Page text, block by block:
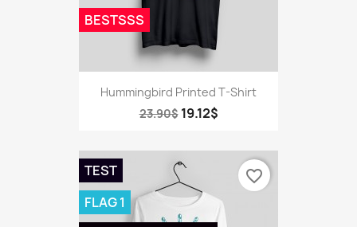
Hummingbird Printed T-Shirt
23.90$ 19.12$
BESTSSS
TEST
FLAG 1
favorite_border